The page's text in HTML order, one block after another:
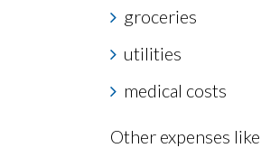
groceries
utilities
medical costs
Other expenses